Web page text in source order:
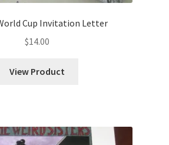
Cup Invitation Letter
$14.00
View Product